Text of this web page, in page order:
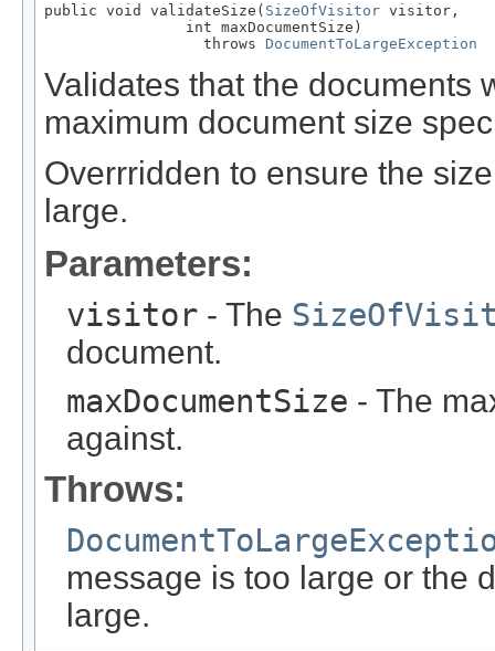
public void validateSize( SizeOfVisitor visitor,
                int maxDocumentSize)
                  throws
DocumentToLargeException
Validates that the documents
maximum document size
Overrridden to ensure the
large.
Parameters:
visitor - The
document.
maxDocumentSize - The
against.
Throws:
message is too large or the
large.